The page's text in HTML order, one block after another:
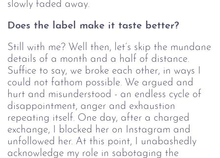
slowly faded away.
Does the label make it taste better?
Still with me? Well then, let’s skip the mundane
details of a month and a half of distance.
Suffice to say, we broke each other, in ways I
could not fathom possible. We argued and
hurt and misunderstood - an endless cycle of
disappointment, anger and exhaustion
repeating itself. One day, after a charged
exchange, I blocked her on Instagram and
unfollowed her. At this point, I unabashedly
acknowledge my role in sabotaging the